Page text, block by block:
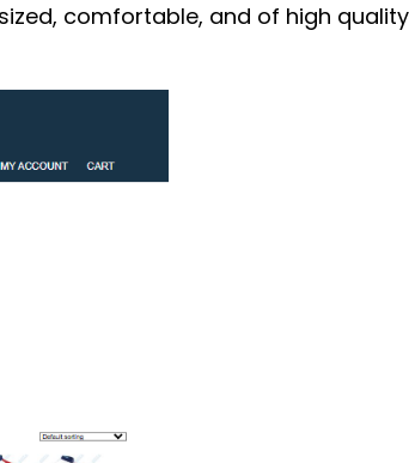
comfortable, and of high